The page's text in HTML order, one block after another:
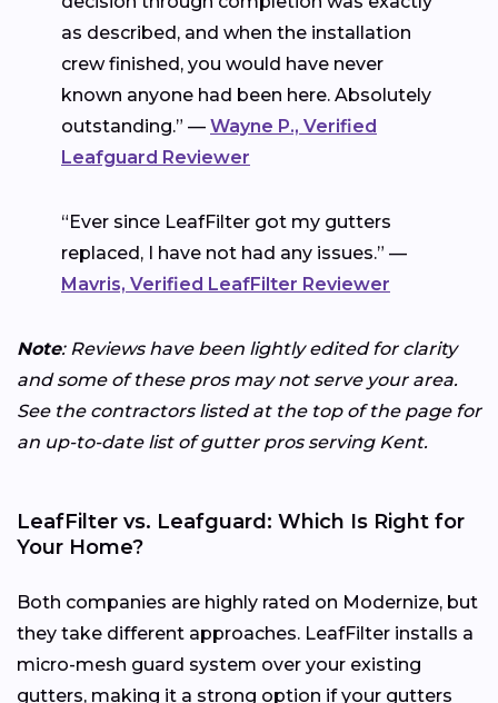
as described, and when the installation
crew finished, you would have never
known anyone had been here. Absolutely
outstanding.” — Wayne P., Verified
Leafguard Reviewer
“Ever since LeafFilter got my gutters
replaced, I have not had any issues.” —
Mavris, Verified LeafFilter Reviewer
Note: Reviews have been lightly edited for clarity
and some of these pros may not serve your area.
See the contractors listed at the top of the page for
an up-to-date list of gutter pros serving Kent.
LeafFilter vs. Leafguard: Which Is Right for
Your Home?
Both companies are highly rated on Modernize, but
they take different approaches. LeafFilter installs a
micro-mesh guard system over your existing
gutters, making it a strong option if your gutters